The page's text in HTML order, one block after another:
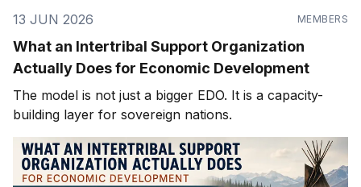
13 JUN 2026 MEMBERS
What an Intertribal Support Organization
Actually Does for Economic Development
The model is not just a bigger EDO. It is a capacity-
building layer for sovereign nations.